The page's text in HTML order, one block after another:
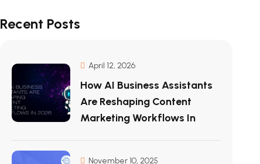
Recent Posts
April 12, 2026
How AI Business Assistants
Are Reshaping Content
Marketing Workflows In
November 10, 2025